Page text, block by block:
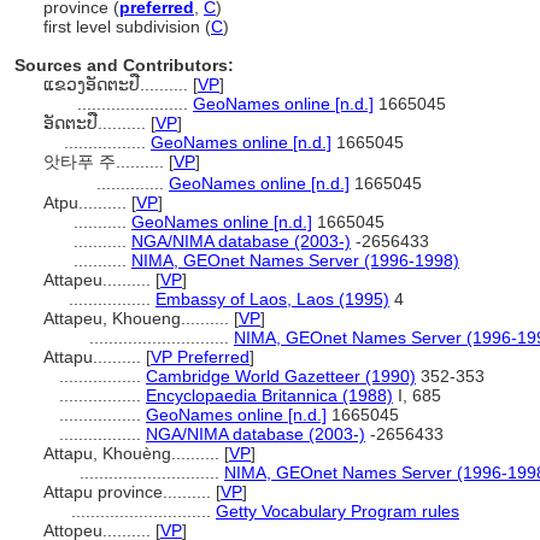
province (preferred C)
first level subdivision (C)
Sources and Contributors:
ແຂວງ​ອັດຕະປື.......... [VP]
GeoNames online [n.d.] 1665045
ອັດຕະປື.......... [VP]
GeoNames online [n.d.] 1665045
앗타푸 주.......... [VP]
GeoNames online [n.d.] 1665045
Atpu.......... [VP]
GeoNames online [n.d.] 1665045
NGA/NIMA database (2003-) -2656433
NIMA, GEOnet Names Server (1996-1998)
Attapeu.......... [VP]
Embassy of Laos, Laos (1995) 4
Attapeu, Khoueng.......... [VP]
NIMA, GEOnet Names Server (1996-
Attapu.......... [VP Preferred]
Cambridge World Gazetteer (1990) 352-353
Encyclopaedia Britannica (1988) I, 685
GeoNames online [n.d.] 1665045
NGA/NIMA database (2003-) -2656433
Attapu, Khouèng.......... [VP]
NIMA, GEOnet Names Server (1996-
Attapu province.......... [VP]
Getty Vocabulary Program rules
Attopeu.......... [VP]